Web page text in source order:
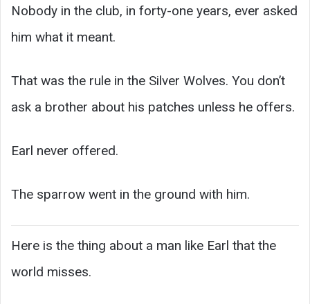
Nobody in the club, in forty-one years, ever asked
him what it meant.
That was the rule in the Silver Wolves. You don’t
ask a brother about his patches unless he offers.
Earl never offered.
The sparrow went in the ground with him.
Here is the thing about a man like Earl that the
world misses.